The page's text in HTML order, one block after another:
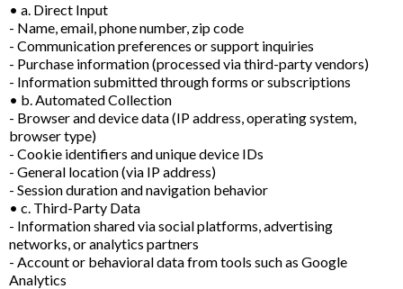
• a. Direct Input
- Name, email, phone number, zip code
- Communication preferences or support inquiries
- Purchase information (processed via third-party vendors)
- Information submitted through forms or subscriptions
• b. Automated Collection
- Browser and device data (IP address, operating system,
browser type)
- Cookie identifiers and unique device IDs
- General location (via IP address)
- Session duration and navigation behavior
• c. Third-Party Data
- Information shared via social platforms, advertising
networks, or analytics partners
- Account or behavioral data from tools such as Google
Analytics